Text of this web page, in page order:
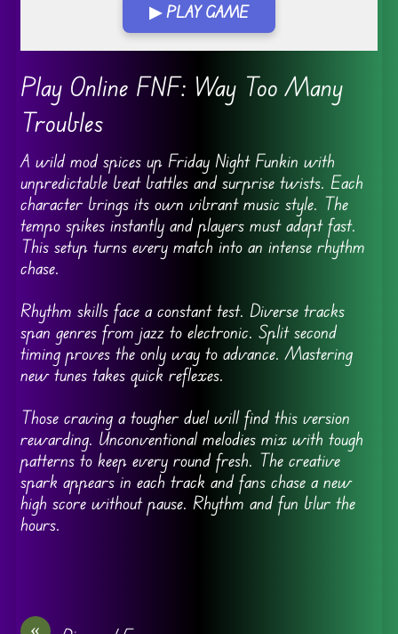
▶ PLAY GAME
Play Online FNF: Way Too Many
Troubles
A wild mod spices up Friday Night Funkin with
unpredictable beat battles and surprise twists. Each
character brings its own vibrant music style. The
tempo spikes instantly and players must adapt fast.
This setup turns every match into an intense rhythm
chase.
Rhythm skills face a constant test. Diverse tracks
span genres from jazz to electronic. Split second
timing proves the only way to advance. Mastering
new tunes takes quick reflexes.
Those craving a tougher duel will find this version
rewarding. Unconventional melodies mix with tough
patterns to keep every round fresh. The creative
spark appears in each track and fans chase a new
high score without pause. Rhythm and fun blur the
hours.
«